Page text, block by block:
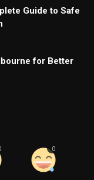
Guide to Safe
for Better
0